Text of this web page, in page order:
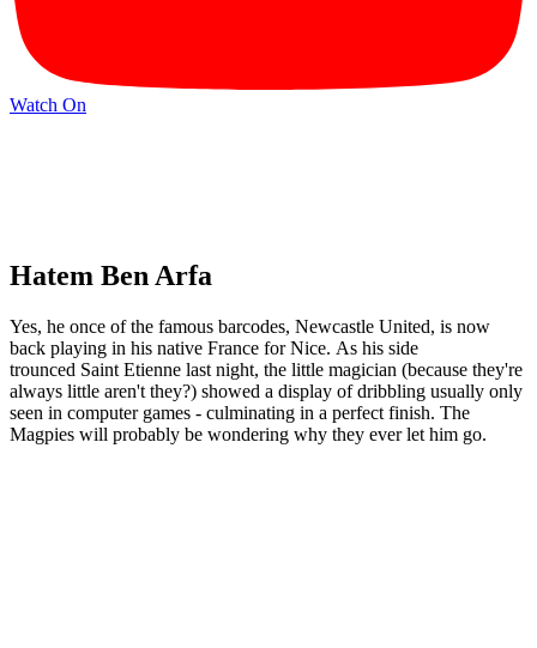
Watch On
Hatem Ben Arfa
Yes, he once of the famous barcodes, Newcastle United, is now
back playing in his native France for Nice. As his side
trounced Saint Etienne last night, the little magician (because they're
always little aren't they?) showed a display of dribbling usually only
seen in computer games - culminating in a perfect finish. The
Magpies will probably be wondering why they ever let him go.